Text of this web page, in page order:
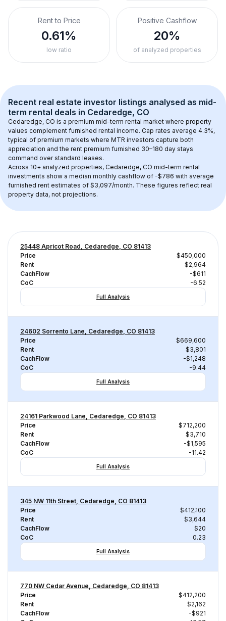
Rent to Price
0.61%
low ratio
Positive Cashflow
20%
of analyzed properties
Recent real estate investor listings analysed as mid-
term rental deals in Cedaredge, CO
Cedaredge, CO is a premium mid-term rental market where property
values complement furnished rental income. Cap rates average 4.3%,
typical of premium markets where MTR investors capture both
appreciation and the rent premium furnished 30–180 day stays
command over standard leases.
Across 10+ analyzed properties, Cedaredge, CO mid-term rental
investments show a median monthly cashflow of -$786 with average
furnished rent estimates of $3,097/month. These figures reflect real
property data, not projections.
25448 Apricot Road, Cedaredge, CO 81413
Price
$450,000
Rent
$2,964
CachFlow
-$611
CoC
-6.52
Full Analysis
24602 Sorrento Lane, Cedaredge, CO 81413
Price
$669,600
Rent
$3,801
CachFlow
-$1,248
CoC
-9.44
Full Analysis
24161 Parkwood Lane, Cedaredge, CO 81413
Price
$712,200
Rent
$3,710
CachFlow
-$1,595
CoC
-11.42
Full Analysis
345 NW 11th Street, Cedaredge, CO 81413
Price
$412,100
Rent
$3,644
CachFlow
$20
CoC
0.23
Full Analysis
770 NW Cedar Avenue, Cedaredge, CO 81413
Price
$412,200
Rent
$2,162
CachFlow
-$921